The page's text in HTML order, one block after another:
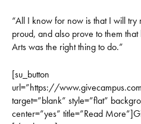
“All I know for now is that I will try
proud, and also prove to them
Arts was the right thing to do.”
[su_button
url=”https://
target=”blank” style=”flat”
center=”yes” title=”Read